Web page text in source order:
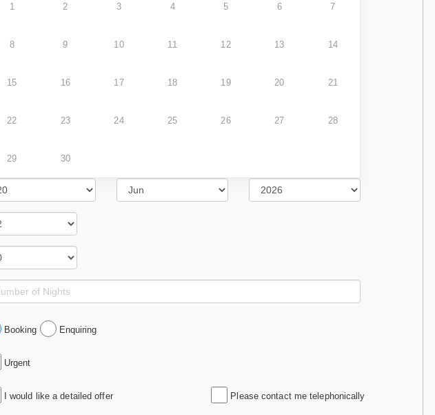
1 2 3 4 5 6 7
8 9 10 11 12 13 14
15 16 17 18 19 20 21
22 23 24 25 26 27 28
29 30
Booking Enquiring
Urgent
I would like a detailed offer Please contact me telephonically